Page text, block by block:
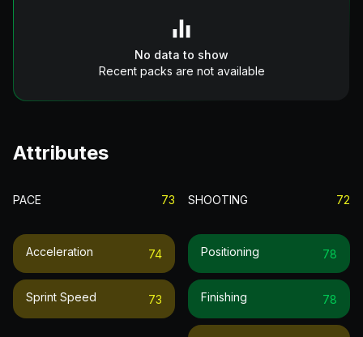
No data to show
Recent packs are not available
Attributes
PACE 73
Acceleration 74
Sprint Speed 73
SHOOTING 72
Positioning 78
Finishing 78